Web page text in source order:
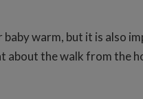
warm, but it is also
about the walk from the